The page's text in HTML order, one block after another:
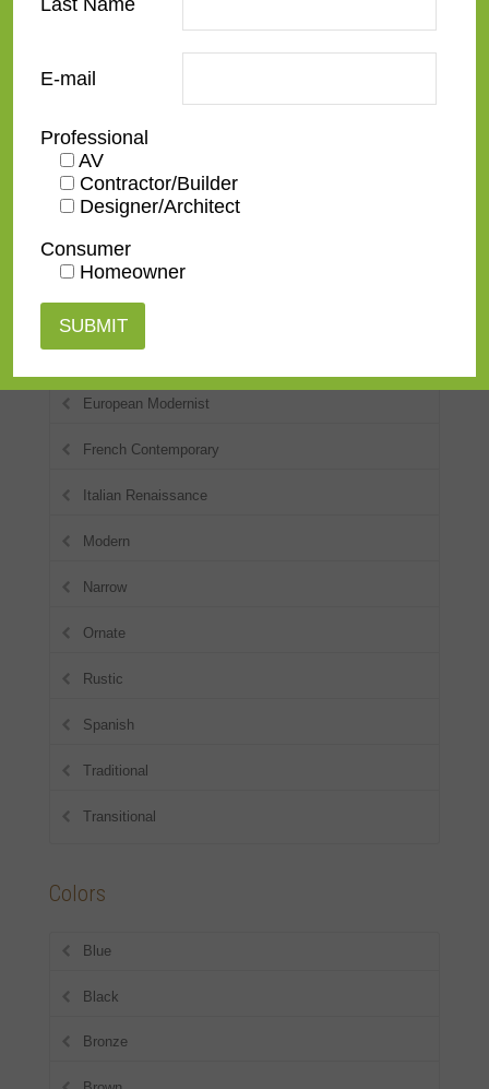
Checkerboard
Classic
Contemporary
Distressed
European Modernist
French Contemporary
Italian Renaissance
Modern
Narrow
Ornate
Rustic
Spanish
Traditional
Transitional
Colors
Blue
Black
Bronze
Last Name
E-mail
Professional
AV
Contractor/Builder
Designer/Architect
Consumer
Homeowner